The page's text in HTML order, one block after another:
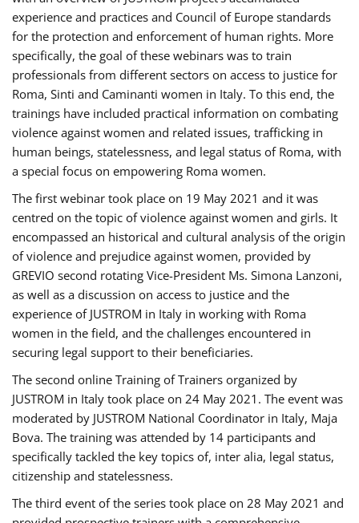
experience and practices and Council of Europe standards
for the protection and enforcement of human rights. More
specifically, the goal of these webinars was to train
professionals from different sectors on access to justice for
Roma, Sinti and Caminanti women in Italy. To this end, the
trainings have included practical information on combating
violence against women and related issues, trafficking in
human beings, statelessness, and legal status of Roma, with
a special focus on empowering Roma women.
The first webinar took place on 19 May 2021 and it was
centred on the topic of violence against women and girls. It
encompassed an historical and cultural analysis of the origin
of violence and prejudice against women, provided by
GREVIO second rotating Vice-President Ms. Simona Lanzoni,
as well as a discussion on access to justice and the
experience of JUSTROM ​in Italy in working with Roma
women in the field, and the challenges encountered in
securing legal support to their beneficiaries.
The second online Training of Trainers organized by
JUSTROM ​in Italy took place on 24 May 2021. The event was
moderated by JUSTROM National Coordinator ​in ​Italy, Maja
Bova. The training was attended by 14 participants and
specifically tackled the key topics of, inter alia, legal status,
citizenship and statelessness.
The third event of the series took place on 28 May 2021 and